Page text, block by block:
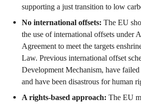
supporting a just transition to low
No international offsets: The EU
the use of international offsets under
Agreement to meet the targets
Law. Previous international offset
Development Mechanism, have
and have been disastrous for human
A rights-based approach: The EU